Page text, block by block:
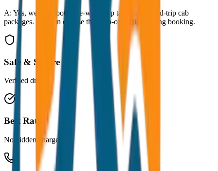
A: Yes, we offer both one-way drop taxis and round-trip cab
packages. You can choose the drop-off option during booking.
Safe & Secure
Verified drivers
Best Rates
No hidden charges